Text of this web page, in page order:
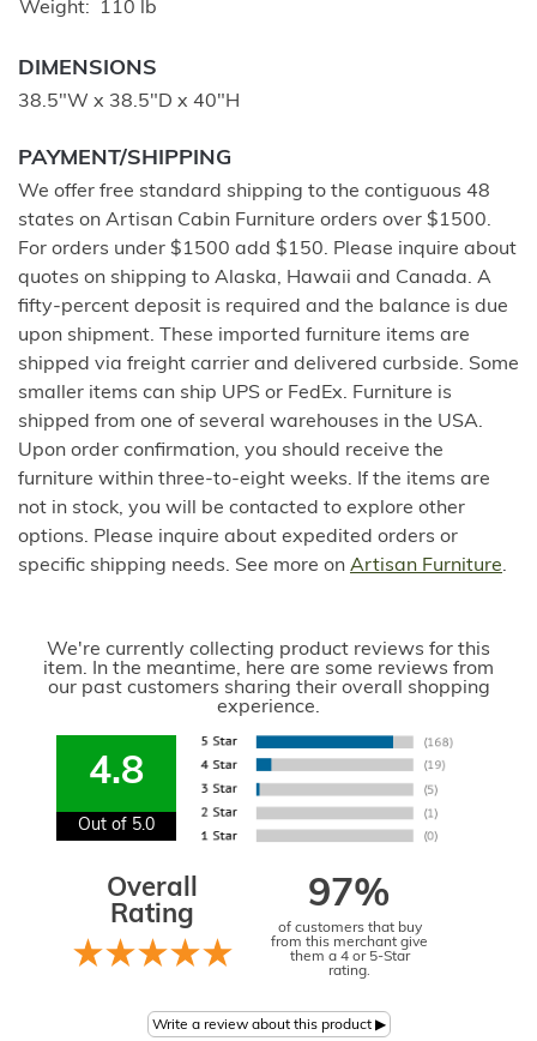
Weight 110 lb
DIMENSIONS
38.5"W x 38.5"D x 40"H
PAYMENT/SHIPPING
We offer free standard shipping to the contiguous 48
states on Artisan Cabin Furniture orders over $1500.
For orders under $1500 add $150. Please inquire about
quotes on shipping to Alaska, Hawaii and Canada. A
fifty-percent deposit is required and the balance is due
upon shipment. These imported furniture items are
shipped via freight carrier and delivered curbside. Some
smaller items can ship UPS or FedEx. Furniture is
shipped from one of several warehouses in the USA.
Upon order confirmation, you should receive the
furniture within three-to-eight weeks. If the items are
not in stock, you will be contacted to explore other
options. Please inquire about expedited orders or
specific shipping needs. See more on Artisan Furniture.
We're currently collecting product reviews for this
item. In the meantime, here are some reviews from
our past customers sharing their overall shopping
experience.
4.8
Out of 5.0
Overall
Rating
97%
of customers that buy
from this merchant give
them a 4 or 5-Star
rating.